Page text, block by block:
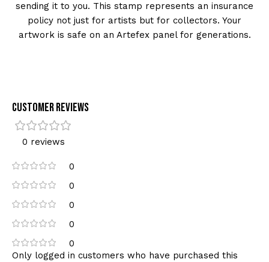
sending it to you. This stamp represents an insurance
policy not just for artists but for collectors. Your
artwork is safe on an Artefex panel for generations.
Customer Reviews
0 reviews
0
0
0
0
0
Only logged in customers who have purchased this